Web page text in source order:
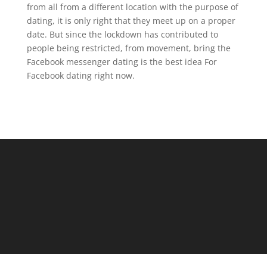
from all from a different location with the purpose of
dating, it is only right that they meet up on a proper
date. But since the lockdown has contributed to
people being restricted, from movement, bring the
Facebook messenger dating is the best idea For
Facebook dating right now.